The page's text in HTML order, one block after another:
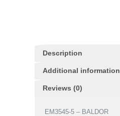
Description
Additional information
Reviews (0)
EM3545-5 – BALDOR